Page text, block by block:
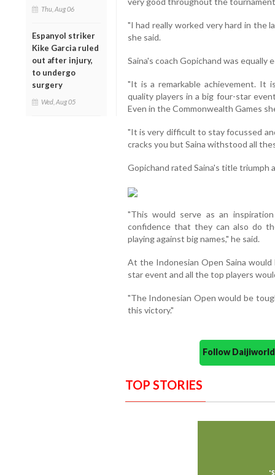
Thu, Aug 06
Espanyol striker
Kike Garcia ruled
out after injury,
to undergo
surgery
Wed, Aug 05
"I had really worked very hard in the
she said.
Saina's coach Gopichand was equally
"It is a remarkable achievement.
quality players in a big four-star
Even in the Commonwealth Games
"It is very difficult to stay focussed
cracks you but Saina withstood all
Gopichand rated Saina's title triumph
"This would serve as an
confidence that they can also do
playing against big names," he said.
At the Indonesian Open Saina
star event and all the top players
"The Indonesian Open would be
this victory."
Follow
TOP STORIES